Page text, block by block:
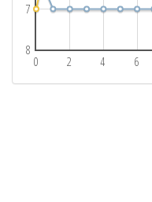
0 2 4 6
7
8